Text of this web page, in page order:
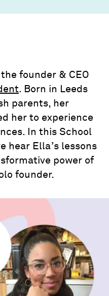
founder & CEO
. Born in Leeds
parents, her
her to experience
In this School
hear Ella’s lessons
power of
founder.